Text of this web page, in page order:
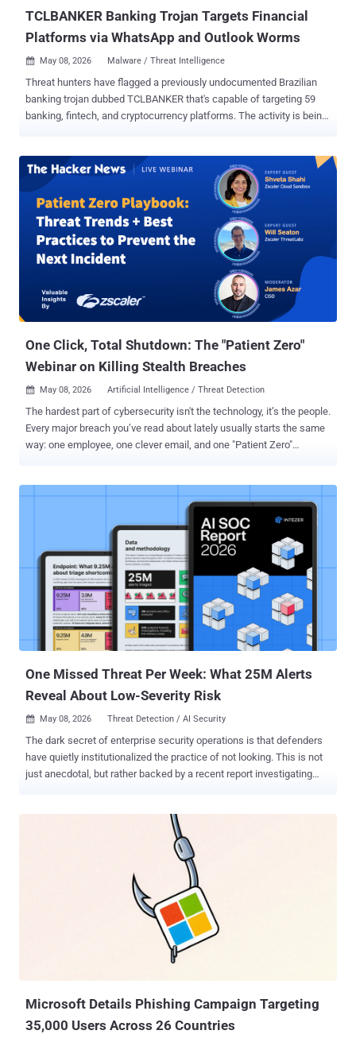
TCLBANKER Banking Trojan Targets Financial
Platforms via WhatsApp and Outlook Worms
 May 08, 2026 Malware / Threat Intelligence
Threat hunters have flagged a previously undocumented Brazilian
banking trojan dubbed TCLBANKER that's capable of targeting 59
banking, fintech, and cryptocurrency platforms. The activity is being
family, which is known to leverage a worm called SORVEPOTEL to
spread via WhatsApp Web to a victim's contacts. The Maverick
campaign is attributed to a threat cluster that Trend Micro calls
Water Saci. At the core of the attack chain is a loader with robust
anti-analysis capabilities that deploys two embedded modules: a
full-featured banking trojan and a worm component that uses
WhatsApp and Microsoft Outlook for propagation. "The observed
infection chain bundles a malicious MSI installer inside a ZIP file,"
security researchers Jia Yu Chan, Daniel Stepanic, Seth Goodwin,
and Terrance DeJesus said . "These MSI installer packages are
One Click, Total Shutdown: The "Patient Zero"
Webinar on Killing Stealth Breaches
 May 08, 2026 Artificial Intelligence / Threat Detection
The hardest part of cybersecurity isn't the technology, it’s the people.
Every major breach you’ve read about lately usually starts the same
way: one employee, one clever email, and one "Patient Zero"
your watch, do you have a plan to stop it from taking down the whole
What is "Patient Zero"? In medicine, Patient Zero is the first person
to carry a disease into a population. In cybersecurity, it’s the first
device an attacker hits. Once they are "in," they don't stay there—they
move fast to find your data, your passwords, and your backups.
What You Will Learn Thisisn't a boring lecture. It is a technical deep
dive into how modern breaches start and how to kill them instantly.
We are covering: The AI Phish: How attackers use gene...
One Missed Threat Per Week: What 25M Alerts
Reveal About Low-Severity Risk
 May 08, 2026 Threat Detection / AI Security
The dark secret of enterprise security operations is that defenders
have quietly institutionalized the practice of not looking. This is not
just anecdotal, but rather backed by a recent report investigating
these findings includes 10 million monitored endpoints and
identities, 82,000 forensic endpoint investigations including live
memory scans, 180 million files analyzed, and telemetry from 7
million IP addresses, 3 million domains and URLs, and over 550,000
consistent story. Threat actors are exploiting the predictable gaps
created by constrained, severity-based security operations, and they
are doing it systematically. Understanding where those gaps
actually live requires looking at the full alert picture, starting with the
Microsoft Details Phishing Campaign Targeting
35,000 Users Across 26 Countries